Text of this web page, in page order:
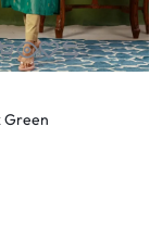
Green